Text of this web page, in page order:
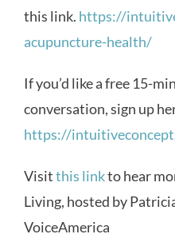
this link. https://
acupuncture-health/
If you’d like a free 15-
conversation, sign up
https://
Visitthis linkto hear
Living, hosted by
VoiceAmerica